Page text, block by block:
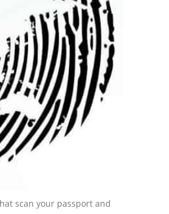
scan your passport and